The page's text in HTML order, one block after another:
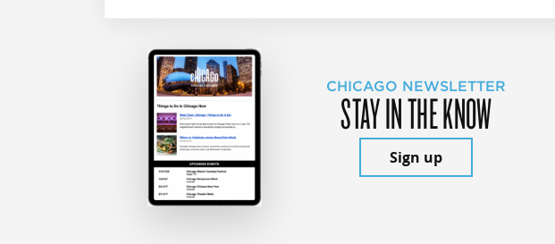
CHICAGO NEWSLETTER
STAY IN THE KNOW
Sign up